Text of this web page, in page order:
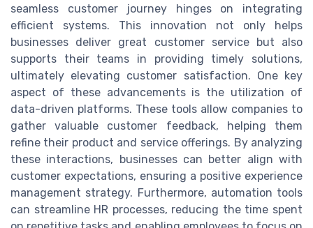
seamless customer journey hinges on integrating
efficient systems. This innovation not only helps
businesses deliver great customer service but also
supports their teams in providing timely solutions,
ultimately elevating customer satisfaction. One key
aspect of these advancements is the utilization of
data-driven platforms. These tools allow companies to
gather valuable customer feedback, helping them
refine their product and service offerings. By analyzing
these interactions, businesses can better align with
customer expectations, ensuring a positive experience
management strategy. Furthermore, automation tools
can streamline HR processes, reducing the time spent